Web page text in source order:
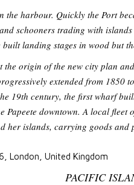
the harbour. Quickly the Port
schooners trading with
landing stages in wood but
the origin of the new city plan
extended from 1850
19th century, the first wharf
Papeete downtown. A local fleet
her islands, carrying goods and
London, United Kingdom
PACIFIC